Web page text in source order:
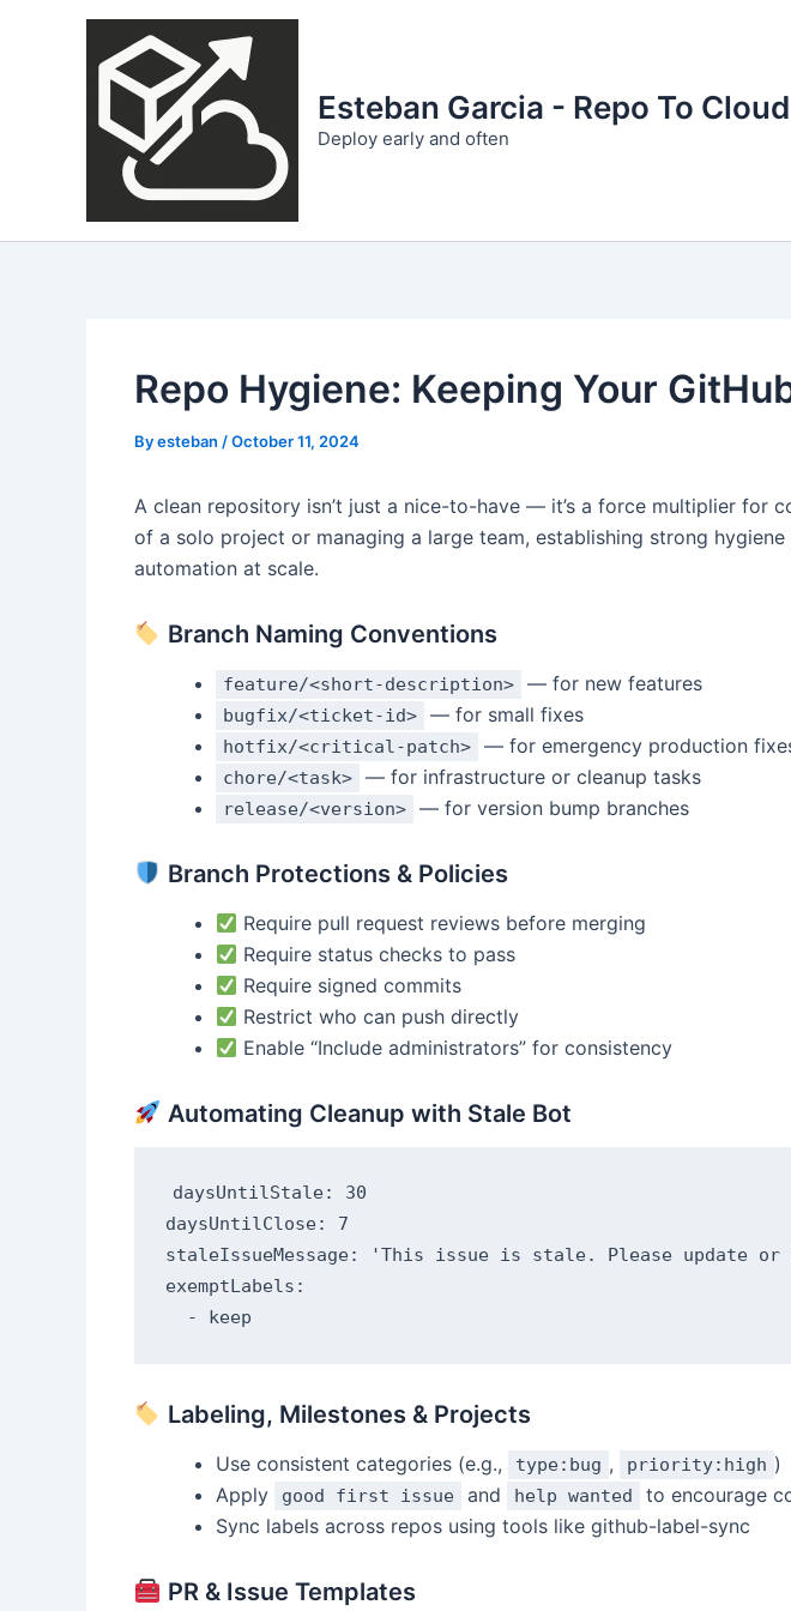
Esteban Garcia - Repo To
Deploy early and often
Repo Hygiene: Keeping Your
Byesteban /October 11, 2024
A clean repository isn’t just a nice-to-have — it’s a force multiplier for
of a solo project or managing a large team, establishing strong
automation at scale.
Branch Naming Conventions
feature/<short-description> — for new features
bugfix/<ticket-id> — for small fixes
hotfix/<critical-patch> — for emergency production
chore/<task> — for infrastructure or cleanup tasks
release/<version> — for version bump branches
Branch Protections & Policies
Require pull request reviews before merging
Require status checks to pass
Require signed commits
Restrict who can push directly
Enable “Include administrators” for consistency
Automating Cleanup with Stale Bot
daysUntilStale: 30
daysUntilClose: 7
staleIssueMessage: 'This issue is stale. Please update
exemptLabels:
Labeling, Milestones & Projects
Use consistent categories (e.g., type:bug , priority:high )
Apply
good first issue and help wanted
to encourage
Sync labels across repos using tools like github-label-sync
PR & Issue Templates